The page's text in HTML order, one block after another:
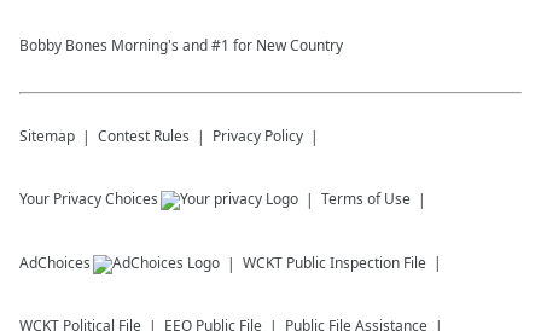
Bobby Bones Morning's and #1 for New Country
Sitemap Contest Rules Privacy Policy
Your Privacy Choices Terms of Use
AdChoices WCKT Public Inspection File
WCKT Political File EEO Public File Public File Assistance